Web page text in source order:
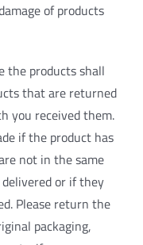
of products
the products shall
that are returned
you received them.
if the product has
not in the same
or if they
Please return the
packaging,